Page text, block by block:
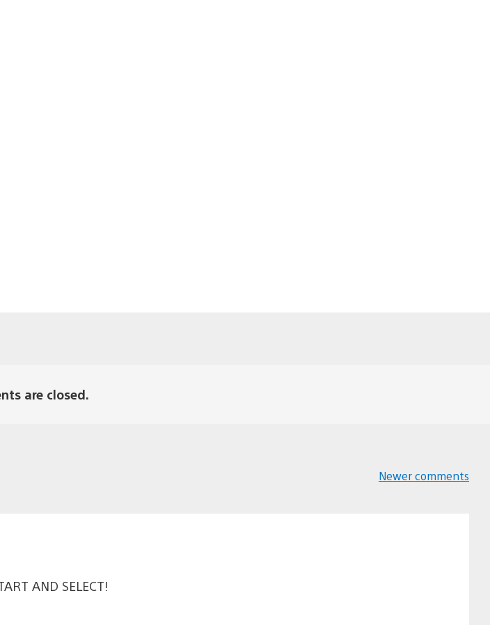
are closed.
Newer comments
AND SELECT!